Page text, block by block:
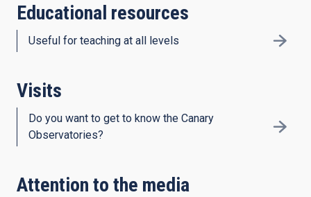
Educational resources
Useful for teaching at all levels
Visits
Do you want to get to know the Canary
Observatories?
Attention to the media